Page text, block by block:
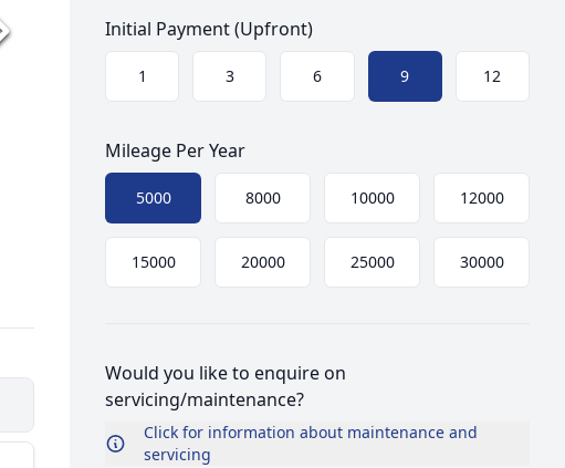
Initial Payment (Upfront)
1 3 6 9 12
Mileage Per Year
Choose mileage
5000 8000 10000 12000
15000 20000 25000 30000
Would you like to enquire on
servicing/maintenance?
Click for information about maintenance and
servicing